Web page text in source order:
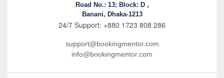
Road No.: 13; Block: D ,
Banani, Dhaka-1213
24/7 Support: +880 1723 808 286
support@bookingmentor.com
info@bookingmentor.com